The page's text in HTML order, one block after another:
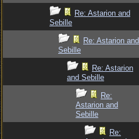
Re: Astarion and
Sebille
Re: Astarion and
Sebille
Re: Astarion
and Sebille
Re:
Astarion and
Sebille
Re: